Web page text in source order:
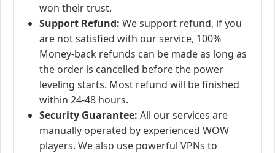
won their trust.
Support Refund: We support refund, if you
are not satisfied with our service, 100%
Money-back refunds can be made as long as
the order is cancelled before the power
leveling starts. Most refund will be finished
within 24-48 hours.
Security Guarantee: All our services are
manually operated by experienced WOW
players. We also use powerful VPNs to